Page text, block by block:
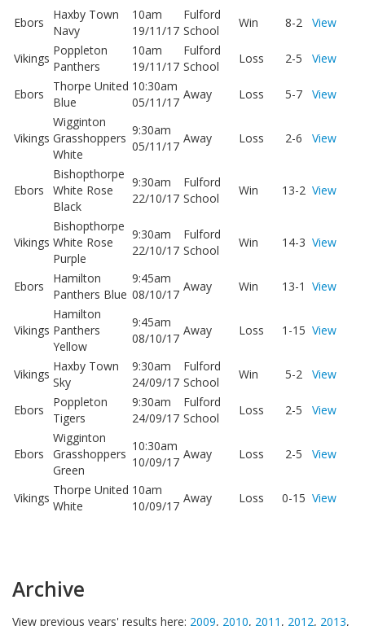
Ebors
Haxby Town
Navy
10am
19/11/17
Fulford
School
Win 8-2 View
Vikings
Poppleton
Panthers
10am
19/11/17
Fulford
School
Loss 2-5 View
Ebors
Thorpe United
Blue
10:30am
05/11/17
Away Loss 5-7 View
Vikings
Wigginton
Grasshoppers
White
9:30am
05/11/17
Away Loss 2-6 View
Ebors
Bishopthorpe
White Rose
Black
9:30am
22/10/17
Fulford
School
Win 13-2 View
Vikings
Bishopthorpe
White Rose
Purple
9:30am
22/10/17
Fulford
School
Win 14-3 View
Ebors
Hamilton
Panthers Blue
9:45am
08/10/17
Away Win 13-1 View
Vikings
Hamilton
Panthers
Yellow
9:45am
08/10/17
Away Loss 1-15 View
Vikings
Haxby Town
Sky
9:30am
24/09/17
Fulford
School
Win 5-2 View
Ebors
Poppleton
Tigers
9:30am
24/09/17
Fulford
School
Loss 2-5 View
Ebors
Wigginton
Grasshoppers
Green
10:30am
10/09/17
Away Loss 2-5 View
Vikings
Thorpe United
White
10am
10/09/17
Away Loss 0-15 View
Archive
View previous years' results here: 2009, 2010, 2011 , 2012, 2013,